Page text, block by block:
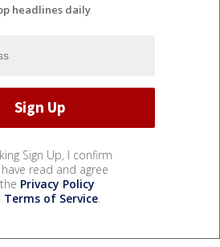
headlines daily
Sign Up, I confirm
read and agree
Privacy Policy
Terms of Service.